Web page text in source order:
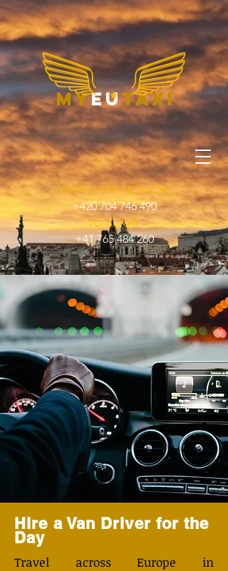
myeutaxi
WHATSAPP NOW ON
+420 704 746 490
TO BOOK
+41 765 484 260
Hire a Van Driver for the
Day
Travel across Europe in